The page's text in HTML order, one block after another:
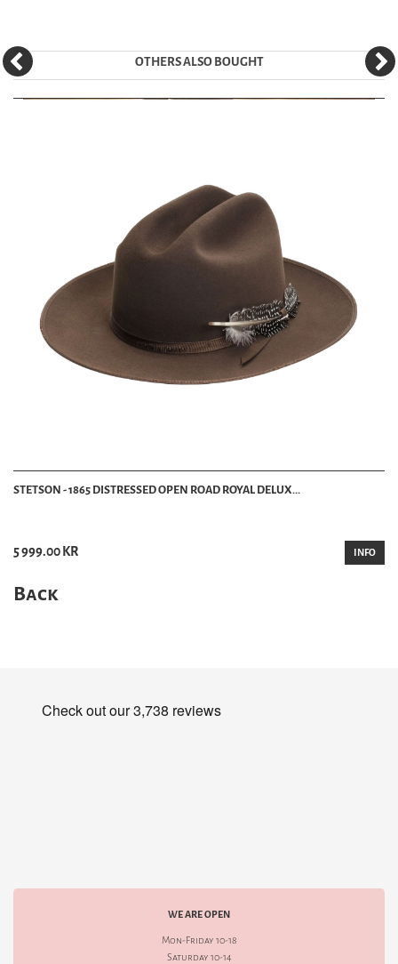
OTHERS ALSO BOUGHT
STETSON - 1865 DISTRESSED OPEN ROAD ROYAL DELUX...
5 999.00 KR INFO
Back
WE ARE OPEN
Mon-Friday 10-18
Saturday 10-14